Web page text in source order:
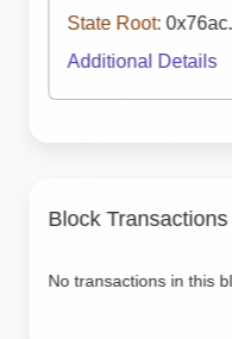
State Root:
Additional Details
Block Transactions
No transactions in this